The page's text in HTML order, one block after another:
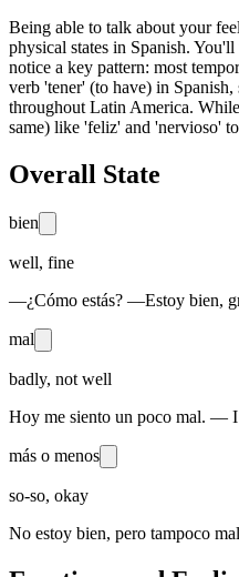
Being able to talk about your
physical states in Spanish.
notice a key pattern: most
verb 'tener' (to have) in
throughout Latin America.
same) like 'feliz' and 'nervioso'
Overall State
bien
well, fine
—¿Cómo estás? —Estoy bien,
mal
badly, not well
Hoy me siento un poco mal. —
más o menos
so-so, okay
No estoy bien, pero tampoco